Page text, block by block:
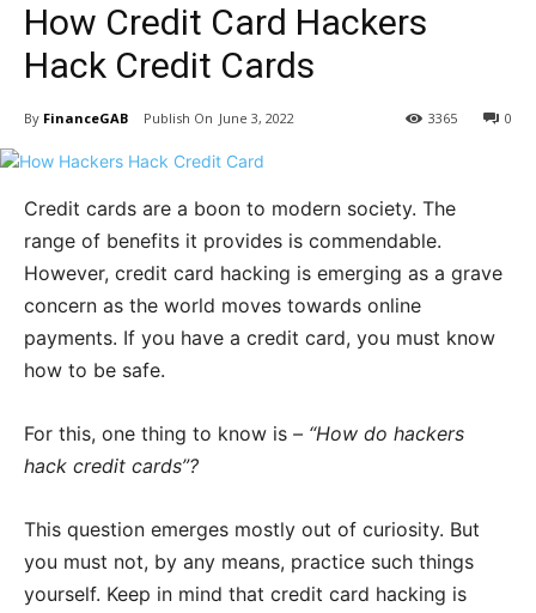
How Credit Card Hackers
Hack Credit Cards
By FinanceGAB June 3, 2022 0
3365
Credit cards are a boon to modern society. The
range of benefits it provides is commendable.
However, credit card hacking is emerging as a grave
concern as the world moves towards online
payments. If you have a credit card, you must know
how to be safe.
For this, one thing to know is – “How do hackers
hack credit cards”?
This question emerges mostly out of curiosity. But
you must not, by any means, practice such things
yourself. Keep in mind that credit card hacking is